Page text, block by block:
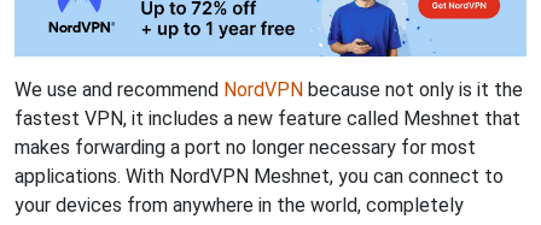
We use and recommend NordVPN because not only is it the
fastest VPN, it includes a new feature called Meshnet that
makes forwarding a port no longer necessary for most
applications. With NordVPN Meshnet, you can connect to
your devices from anywhere in the world, completely